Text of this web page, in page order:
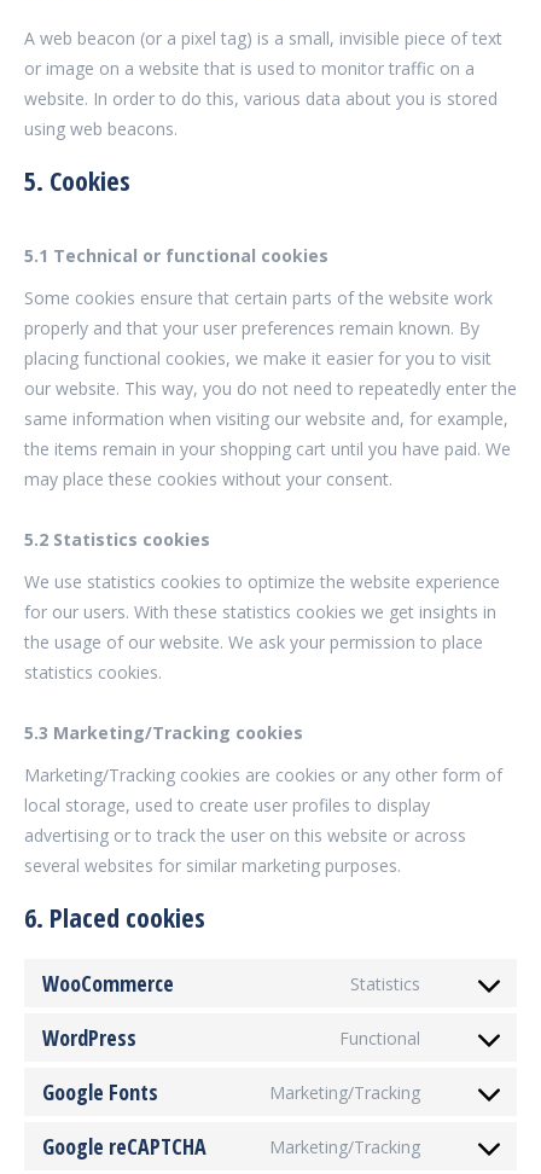
A web beacon (or a pixel tag) is a small, invisible piece of text
or image on a website that is used to monitor traffic on a
website. In order to do this, various data about you is stored
using web beacons.
5. Cookies
5.1 Technical or functional cookies
Some cookies ensure that certain parts of the website work
properly and that your user preferences remain known. By
placing functional cookies, we make it easier for you to visit
our website. This way, you do not need to repeatedly enter the
same information when visiting our website and, for example,
the items remain in your shopping cart until you have paid. We
may place these cookies without your consent.
5.2 Statistics cookies
We use statistics cookies to optimize the website experience
for our users. With these statistics cookies we get insights in
the usage of our website. We ask your permission to place
statistics cookies.
5.3 Marketing/Tracking cookies
Marketing/Tracking cookies are cookies or any other form of
local storage, used to create user profiles to display
advertising or to track the user on this website or across
several websites for similar marketing purposes.
6. Placed cookies
WooCommerce Statistics
Consent
WordPress Functional
Consent
wordpress
Google Fonts Marketing/Tracking
Consent
Google reCAPTCHA Marketing/Tracking
Consent